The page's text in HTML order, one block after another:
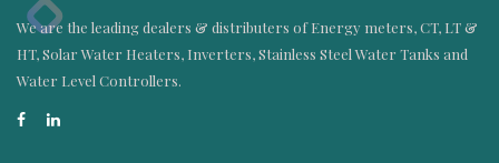
We are the leading dealers & distributers of Energy meters, CT, LT &
HT, Solar Water Heaters, Inverters, Stainless Steel Water Tanks and
Water Level Controllers.